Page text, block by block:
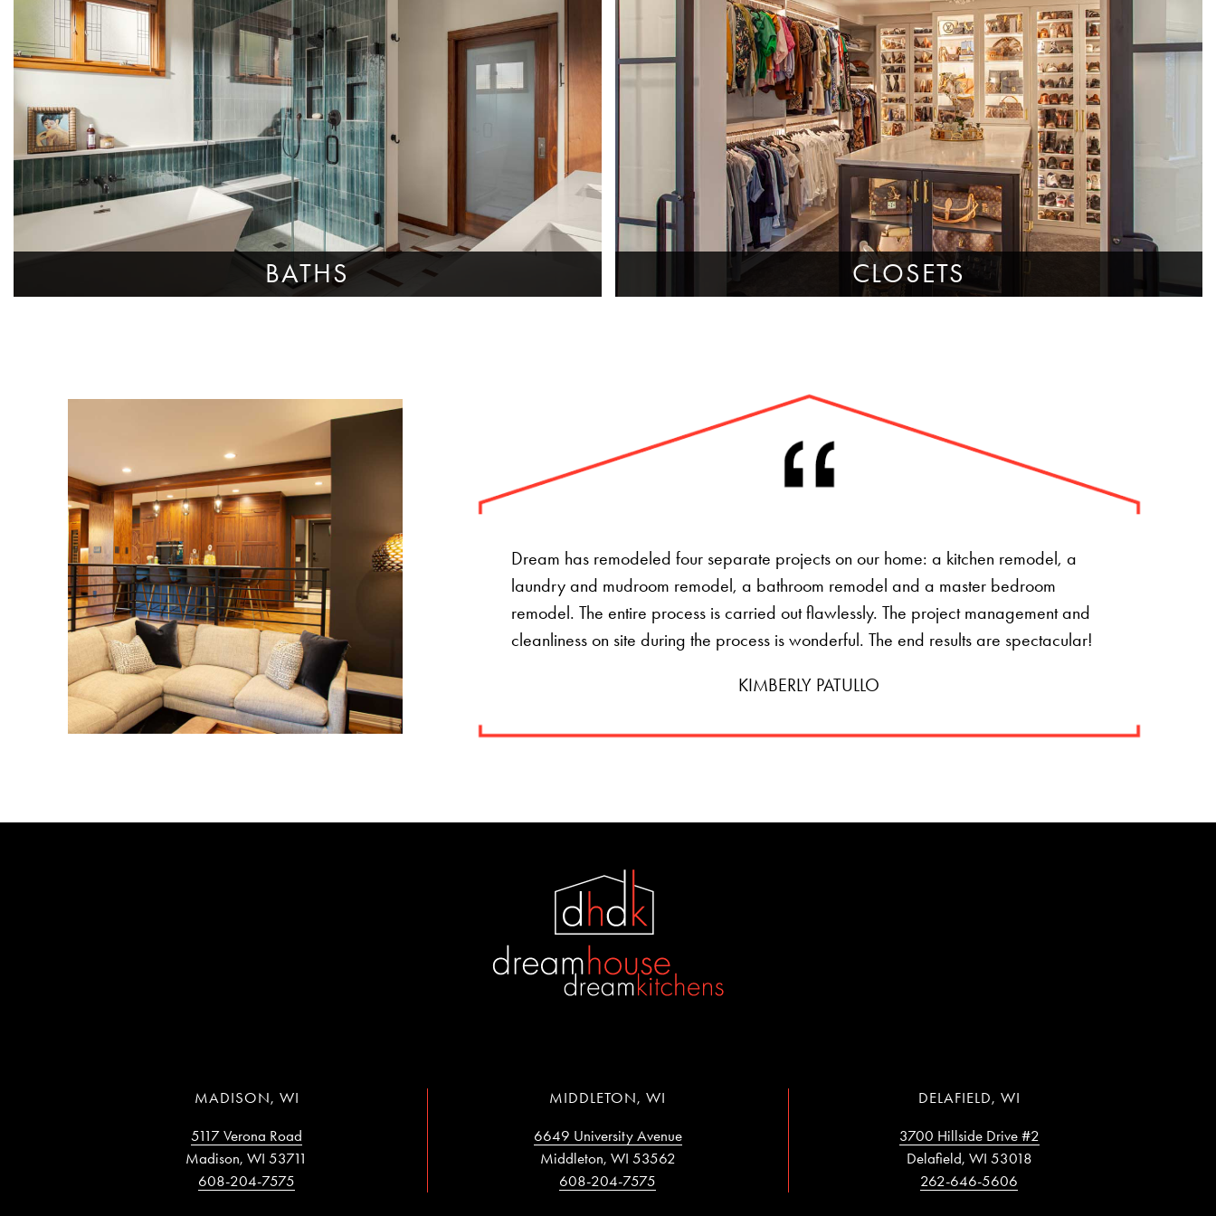
BATHS CLOSETS
Dream has remodeled four separate projects on our home: a kitchen remodel, a
laundry and mudroom remodel, a bathroom remodel and a master bedroom
remodel. The entire process is carried out flawlessly. The project management and
cleanliness on site during the process is wonderful. The end results are spectacular!
KIMBERLY PATULLO
MADISON, WI
5117 Verona Road
Madison, WI 53711
608-204-7575
MIDDLETON, WI
6649 University Avenue
Middleton, WI 53562
608-204-7575
DELAFIELD, WI
3700 Hillside Drive #2
Delafield, WI 53018
262-646-5606